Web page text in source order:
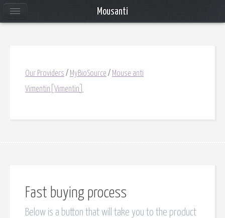
Our Providers / MyBioSource / Mouse anti
Vimentin[Vimentin]
Fast buying process
Below is a button that will take you to the product
Mousanti